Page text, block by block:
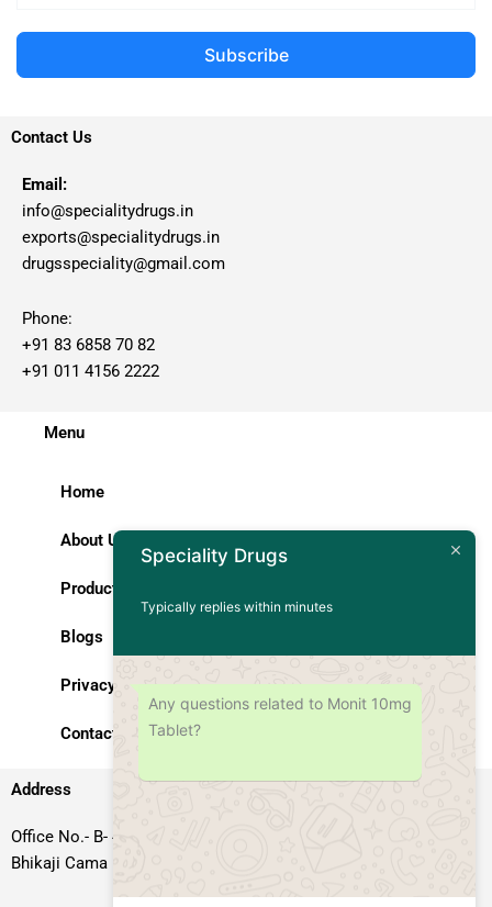
Subscribe
Contact Us
Email:
info@specialitydrugs.in
exports@specialitydrugs.in
drugsspeciality@gmail.com
Phone:
+91 83 6858 70 82
+91 011 4156 2222
Menu
Home
About Us
Products
Blogs
Privacy Policy
Contact Us
Address
Office No.- B- 49, 50 & 51, Basement Floor, Somdutt Chamber-II,
Bhikaji Cama Place, South West Delhi – 110066, Delhi, India
Speciality Drugs
Typically replies within minutes
Any questions related to Monit 10mg
Tablet?